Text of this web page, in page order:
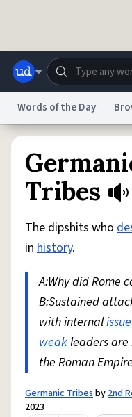
reCAPTCHA Privacy
Accessibility
©
Words of the Day
Tribes
The dipshits who
in history.
A:Why did Rome
B:Sustained
with internal
weakleaders
the Roman
Germanic Tribesby2nd
2023